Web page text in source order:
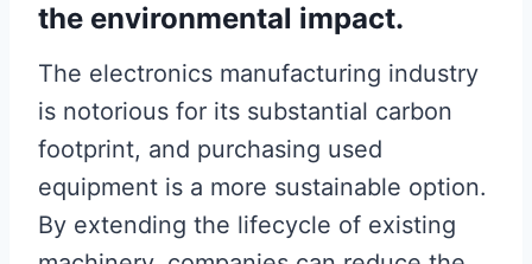
the environmental impact.
The electronics manufacturing industry
is notorious for its substantial carbon
footprint, and purchasing used
equipment is a more sustainable option.
By extending the lifecycle of existing